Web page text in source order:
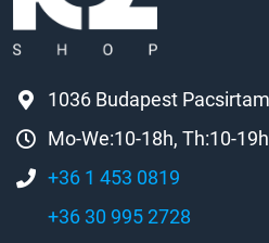
1036 Budapest
Mo-We:10-18h, Th:10-
+36 1 453 0819
+36 30 995 2728